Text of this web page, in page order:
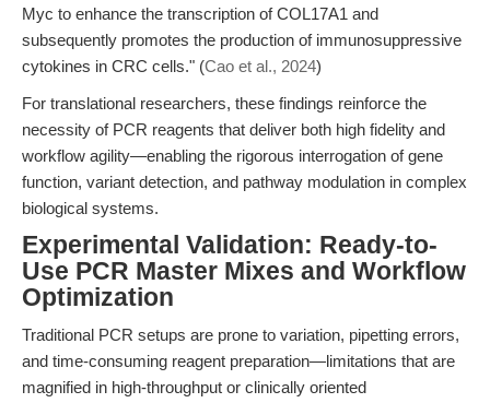
Myc to enhance the transcription of COL17A1 and
subsequently promotes the production of immunosuppressive
cytokines in CRC cells." (Cao et al., 2024)
For translational researchers, these findings reinforce the
necessity of PCR reagents that deliver both high fidelity and
workflow agility—enabling the rigorous interrogation of gene
function, variant detection, and pathway modulation in complex
biological systems.
Experimental Validation: Ready-to-
Use PCR Master Mixes and Workflow
Optimization
Traditional PCR setups are prone to variation, pipetting errors,
and time-consuming reagent preparation—limitations that are
magnified in high-throughput or clinically oriented